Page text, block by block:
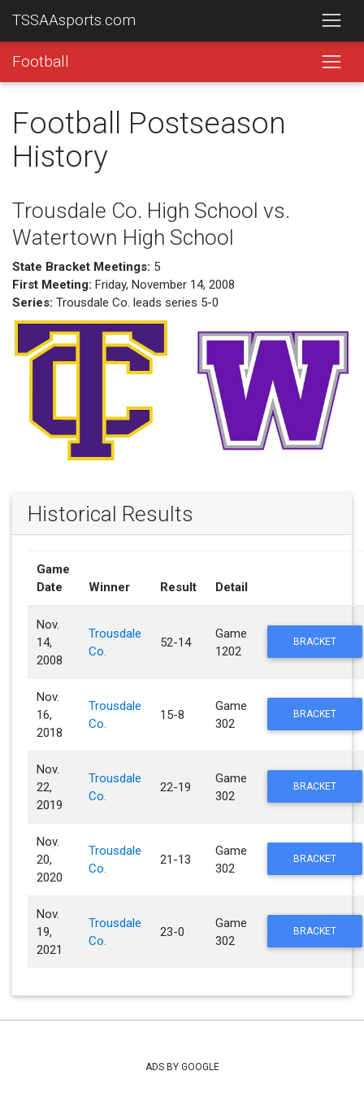
TSSAAsports.com
Football
Football Postseason
History
Trousdale Co. High School vs.
Watertown High School
State Bracket Meetings: 5
First Meeting: Friday, November 14, 2008
Series: Trousdale Co. leads series 5-0
Historical Results
Game
Date
Winner Result Detail
Nov.
14,
2008
Trousdale
Co.
52-14
Game
1202
BRACKET
Nov.
16,
2018
Trousdale
Co.
15-8
Game
302
BRACKET
Nov.
22,
2019
Trousdale
Co.
22-19
Game
302
BRACKET
Nov.
20,
2020
Trousdale
Co.
21-13
Game
302
BRACKET
Nov.
19,
2021
Trousdale
Co.
23-0
Game
302
BRACKET
ADS BY GOOGLE